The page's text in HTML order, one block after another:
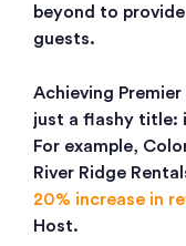
beyond to
guests.
Achieving
just a flashy title:
For example,
River Ridge
20% increase in
Host.